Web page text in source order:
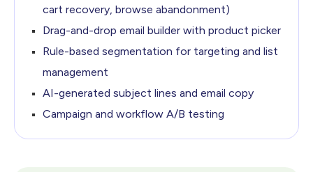
cart recovery, browse abandonment)
Drag-and-drop email builder with product picker
Rule-based segmentation for targeting and list
management
AI-generated subject lines and email copy
Campaign and workflow A/B testing